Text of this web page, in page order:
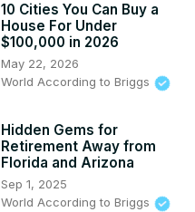
10 Cities You Can Buy a
House For Under
$100,000 in 2026
May 22, 2026
World According to Briggs
Hidden Gems for
Retirement Away from
Florida and Arizona
Sep 1, 2025
World According to Briggs